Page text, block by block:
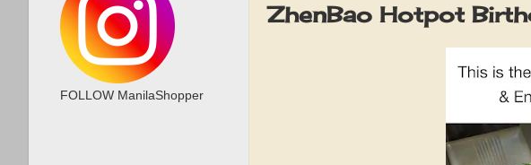
ZhenBao Hotpot
FOLLOW ManilaShopper